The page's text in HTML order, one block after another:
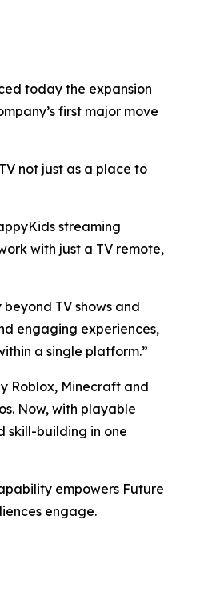
today the expansion
first major move
not just as a place to
streaming
with just a TV remote,
TV shows and
engaging experiences,
a single platform.”
Roblox, Minecraft and
Now, with playable
skill-building in one
empowers Future
engage.